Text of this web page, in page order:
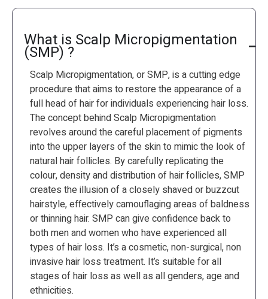
What is Scalp Micropigmentation
(SMP) ?
Scalp Micropigmentation, or SMP, is a cutting edge
procedure that aims to restore the appearance of a
full head of hair for individuals experiencing hair loss.
The concept behind Scalp Micropigmentation
revolves around the careful placement of pigments
into the upper layers of the skin to mimic the look of
natural hair follicles. By carefully replicating the
colour, density and distribution of hair follicles, SMP
creates the illusion of a closely shaved or buzzcut
hairstyle, effectively camouflaging areas of baldness
or thinning hair. SMP can give confidence back to
both men and women who have experienced all
types of hair loss. It’s a cosmetic, non-surgical, non
invasive hair loss treatment. It’s suitable for all
stages of hair loss as well as all genders, age and
ethnicities.